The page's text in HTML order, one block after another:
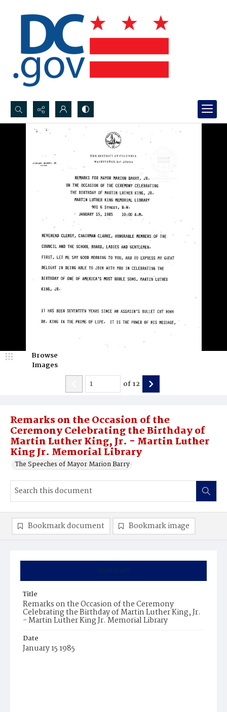
Search...
Remarks on the Occasion of the
Ceremony Celebrating the Birthday of
Martin Luther King, Jr. - Martin Luther
King Jr. Memorial Library
The Speeches of Mayor Marion Barry
Browse
Images
of12
Summary
Title
Remarks on the Occasion of the Ceremony
Celebrating the Birthday of Martin Luther King, Jr.
- Martin Luther King Jr. Memorial Library
Date
January 15 1985
Bookmark document Bookmark image